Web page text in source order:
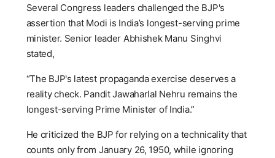
Several Congress leaders challenged the BJP's
assertion that Modi is India’s longest-serving prime
minister. Senior leader Abhishek Manu Singhvi
stated,
“The BJP's latest propaganda exercise deserves a
reality check. Pandit Jawaharlal Nehru remains the
longest-serving Prime Minister of India.”
He criticized the BJP for relying on a technicality that
counts only from January 26, 1950, while ignoring